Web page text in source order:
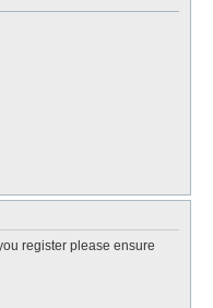
register please ensure